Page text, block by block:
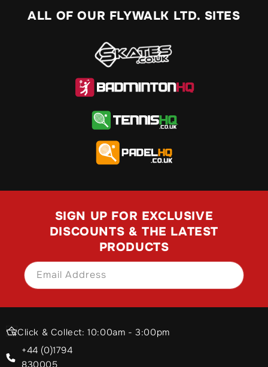
ALL OF OUR FLYWALK LTD. SITES
SIGN UP FOR EXCLUSIVE
DISCOUNTS & THE LATEST
PRODUCTS
Email Address
Click & Collect: 10:00am - 3:00pm
+44 (0)1794
830005